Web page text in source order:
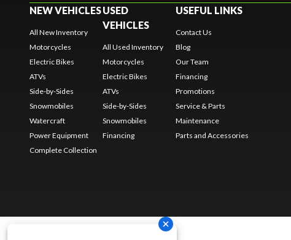
NEW VEHICLES
All New Inventory
Motorcycles
Electric Bikes
ATVs
Side-by-Sides
Snowmobiles
Watercraft
Power Equipment
Complete Collection
USED
VEHICLES
All Used Inventory
Motorcycles
Electric Bikes
ATVs
Side-by-Sides
Snowmobiles
Financing
USEFUL LINKS
Contact Us
Blog
Our Team
Financing
Promotions
Service & Parts
Maintenance
Parts and Accessories